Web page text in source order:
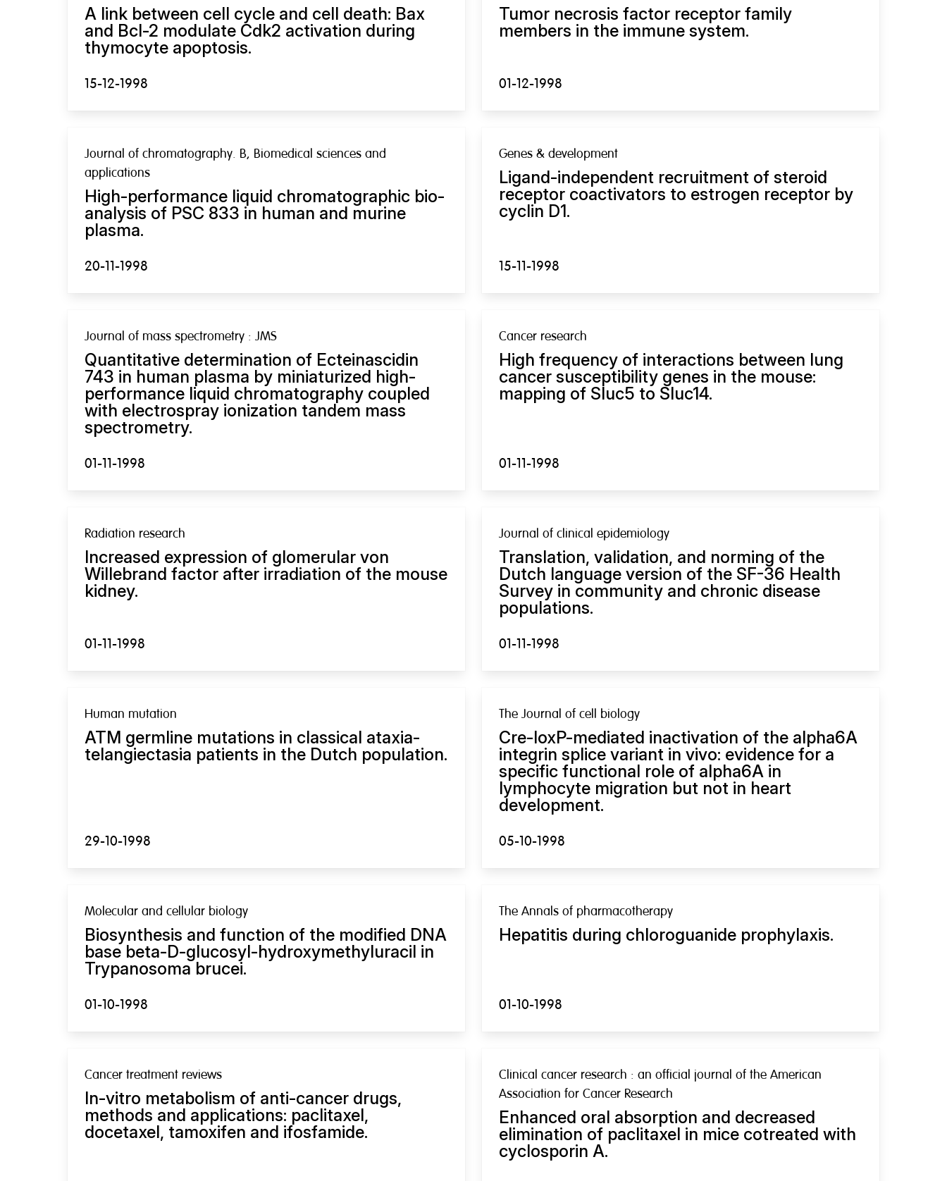
A link between cell cycle and cell death: Bax
and Bcl-2 modulate Cdk2 activation during
thymocyte apoptosis.
15-12-1998
Tumor necrosis factor receptor family
members in the immune system.
01-12-1998
Journal of chromatography. B, Biomedical sciences and
applications
High-performance liquid chromatographic bio-
analysis of PSC 833 in human and murine
plasma.
20-11-1998
Genes & development
Ligand-independent recruitment of steroid
receptor coactivators to estrogen receptor by
cyclin D1.
15-11-1998
Journal of mass spectrometry : JMS
Quantitative determination of Ecteinascidin
743 in human plasma by miniaturized high-
performance liquid chromatography coupled
with electrospray ionization tandem mass
spectrometry.
01-11-1998
Cancer research
High frequency of interactions between lung
cancer susceptibility genes in the mouse:
mapping of Sluc5 to Sluc14.
01-11-1998
Radiation research
Increased expression of glomerular von
Willebrand factor after irradiation of the mouse
kidney.
01-11-1998
Journal of clinical epidemiology
Translation, validation, and norming of the
Dutch language version of the SF-36 Health
Survey in community and chronic disease
populations.
01-11-1998
Human mutation
ATM germline mutations in classical ataxia-
telangiectasia patients in the Dutch population.
29-10-1998
The Journal of cell biology
Cre-loxP-mediated inactivation of the alpha6A
integrin splice variant in vivo: evidence for a
specific functional role of alpha6A in
lymphocyte migration but not in heart
development.
05-10-1998
Molecular and cellular biology
Biosynthesis and function of the modified DNA
base beta-D-glucosyl-hydroxymethyluracil in
Trypanosoma brucei.
01-10-1998
The Annals of pharmacotherapy
Hepatitis during chloroguanide prophylaxis.
01-10-1998
Cancer treatment reviews
In-vitro metabolism of anti-cancer drugs,
methods and applications: paclitaxel,
docetaxel, tamoxifen and ifosfamide.
Clinical cancer research : an official journal of the American
Association for Cancer Research
Enhanced oral absorption and decreased
elimination of paclitaxel in mice cotreated with
cyclosporin A.